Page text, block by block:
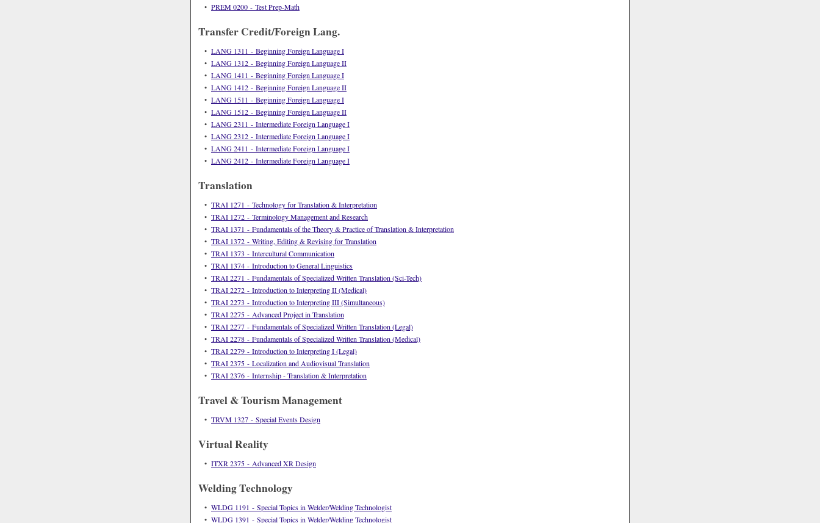
• PREM 0200 - Test Prep-Math
Transfer Credit/Foreign Lang.
• LANG 1311 - Beginning Foreign Language I
• LANG 1312 - Beginning Foreign Language II
• LANG 1411 - Beginning Foreign Language I
• LANG 1412 - Beginning Foreign Language II
• LANG 1511 - Beginning Foreign Language I
• LANG 1512 - Beginning Foreign Language II
• LANG 2311 - Intermediate Foreign Language I
• LANG 2312 - Intermediate Foreign Language I
• LANG 2411 - Intermediate Foreign Language I
• LANG 2412 - Intermediate Foreign Language I
Translation
• TRAI 1271 - Technology for Translation & Interpretation
• TRAI 1272 - Terminology Management and Research
• TRAI 1371 - Fundamentals of the Theory & Practice of Translation & Interpretation
• TRAI 1372 - Writing, Editing & Revising for Translation
• TRAI 1373 - Intercultural Communication
• TRAI 1374 - Introduction to General Linguistics
• TRAI 2271 - Fundamentals of Specialized Written Translation (Sci-Tech)
• TRAI 2272 - Introduction to Interpreting II (Medical)
• TRAI 2273 - Introduction to Interpreting III (Simultaneous)
• TRAI 2275 - Advanced Project in Translation
• TRAI 2277 - Fundamentals of Specialized Written Translation (Legal)
• TRAI 2278 - Fundamentals of Specialized Written Translation (Medical)
• TRAI 2279 - Introduction to Interpreting I (Legal)
• TRAI 2375 - Localization and Audiovisual Translation
• TRAI 2376 - Internship - Translation & Interpretation
Travel & Tourism Management
• TRVM 1327 - Special Events Design
Virtual Reality
• ITXR 2375 - Advanced XR Design
Welding Technology
• WLDG 1191 - Special Topics in Welder/Welding Technologist
• WLDG 1391 - Special Topics in Welder/Welding Technologist